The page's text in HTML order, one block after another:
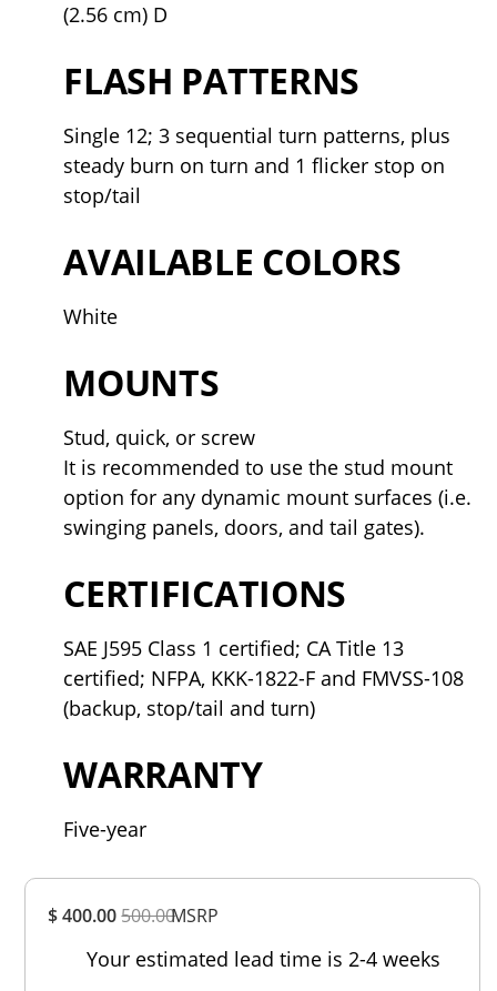
$ 400.00500.00MSRP
Your estimated lead time is 2-4 weeks
(2.56 cm) D
FLASH PATTERNS
Single 12; 3 sequential turn patterns, plus
steady burn on turn and 1 flicker stop on
stop/tail
AVAILABLE COLORS
White
MOUNTS
Stud, quick, or screw
It is recommended to use the stud mount
option for any dynamic mount surfaces (i.e.
swinging panels, doors, and tail gates).
CERTIFICATIONS
SAE J595 Class 1 certified; CA Title 13
certified; NFPA, KKK-1822-F and FMVSS-108
(backup, stop/tail and turn)
WARRANTY
Five-year
Rating